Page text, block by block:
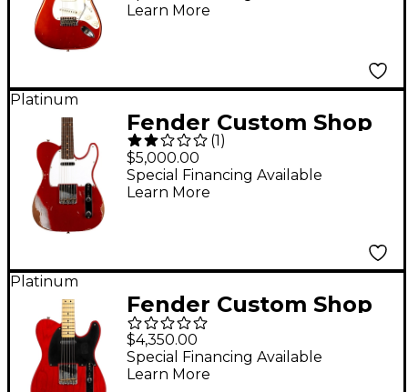
Electric Guitar - Super
Learn More
Platinum
Fender Custom Shop
61 Telecaster Heavy
Relic Electric Guitar
Faded Aged Candy
(1)
$5,000.00
Special Financing Available
Learn More
Platinum
Fender Custom Shop
Limited Edition 1951
Nocaster Journeyman
Relic Electric Guitar
$4,350.00
Special Financing Available
Learn More